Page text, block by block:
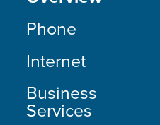
Phone
Internet
Business
Services